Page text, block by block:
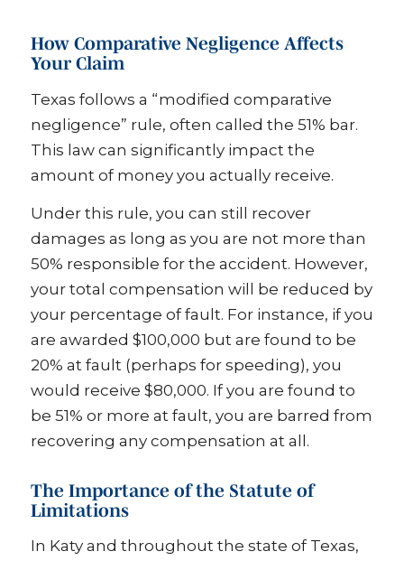
How Comparative Negligence Affects
Your Claim
Texas follows a “modified comparative
negligence” rule, often called the 51% bar.
This law can significantly impact the
amount of money you actually receive.
Under this rule, you can still recover
damages as long as you are not more than
50% responsible for the accident. However,
your total compensation will be reduced by
your percentage of fault. For instance, if you
are awarded $100,000 but are found to be
20% at fault (perhaps for speeding), you
would receive $80,000. If you are found to
be 51% or more at fault, you are barred from
recovering any compensation at all.
The Importance of the Statute of
Limitations
In Katy and throughout the state of Texas,